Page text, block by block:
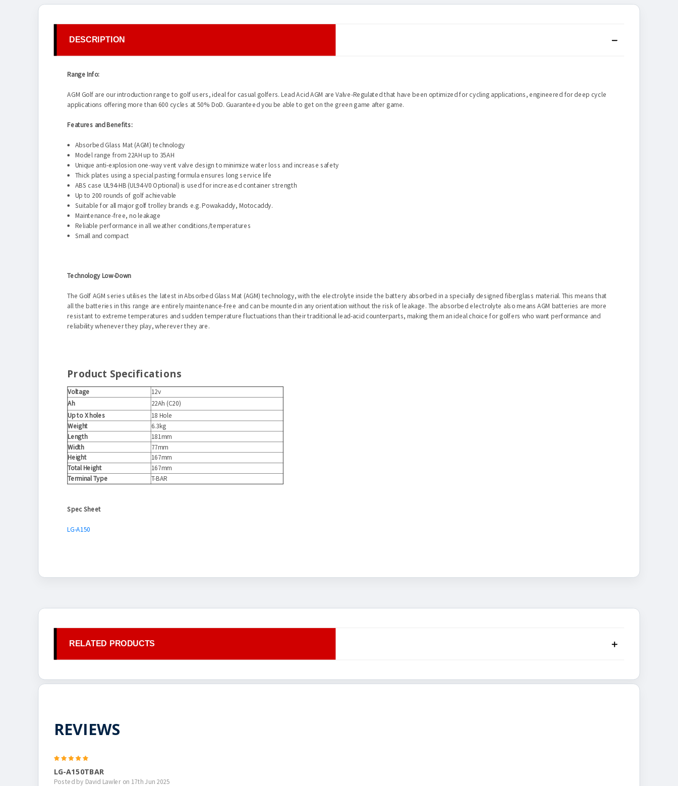
DESCRIPTION
Range Info:
AGM Golf are our introduction range to golf users, ideal for casual golfers. Lead Acid AGM are Valve-Regulated that have been optimized for cycling applications, engineered for deep cycle
applications offering more than 600 cycles at 50% DoD. Guaranteed you be able to get on the green game after game.
Features and Benefits:
Absorbed Glass Mat (AGM) technology
Model range from 22AH up to 35AH
Unique anti-explosion one-way vent valve design to minimize water loss and increase safety
Thick plates using a special pasting formula ensures long service life
ABS case UL94-HB (UL94-V0 Optional) is used for increased container strength
Up to 200 rounds of golf achievable
Suitable for all major golf trolley brands e.g. Powakaddy, Motocaddy.
Maintenance-free, no leakage
Reliable performance in all weather conditions/temperatures
Small and compact
Technology Low-Down
The Golf AGM series utilises the latest in Absorbed Glass Mat (AGM) technology, with the electrolyte inside the battery absorbed in a specially designed fiberglass material. This means that
all the batteries in this range are entirely maintenance-free and can be mounted in any orientation without the risk of leakage. The absorbed electrolyte also means AGM batteries are more
resistant to extreme temperatures and sudden temperature fluctuations than their traditional lead-acid counterparts, making them an ideal choice for golfers who want performance and
reliability whenever they play, wherever they are.
Product Specifications
Voltage 12v
Ah
22Ah (C20)
Up to X holes
18 Hole
Weight 6.3kg
Length
181mm
Width
77mm
Height 167mm
Total Height 167mm
Terminal Type T-BAR
Spec Sheet
LG-A150
RELATED PRODUCTS
REVIEWS
LG-A150TBAR
Posted by David Lawler on 17th Jun 2025